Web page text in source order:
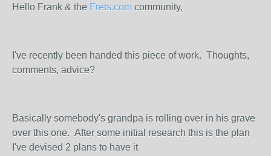
Hello Frank & the Frets.com community,
I've recently been handed this piece of work. Thoughts,
comments, advice?
Basically somebody's grandpa is rolling over in his grave
over this one. After some initial research this is the plan
I've devised 2 plans to have it